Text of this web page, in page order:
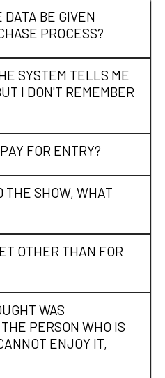
BE GIVEN
PROCESS?
SYSTEM TELLS ME
I DON'T REMEMBER
FOR ENTRY?
THE SHOW, WHAT
OTHER THAN FOR
WAS
PERSON WHO IS
ENJOY IT,